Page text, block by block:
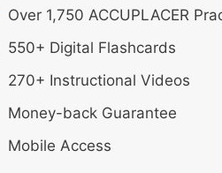
Over 1,750 ACCUPLACER
550+ Digital Flashcards
270+ Instructional Videos
Money-back Guarantee
Mobile Access